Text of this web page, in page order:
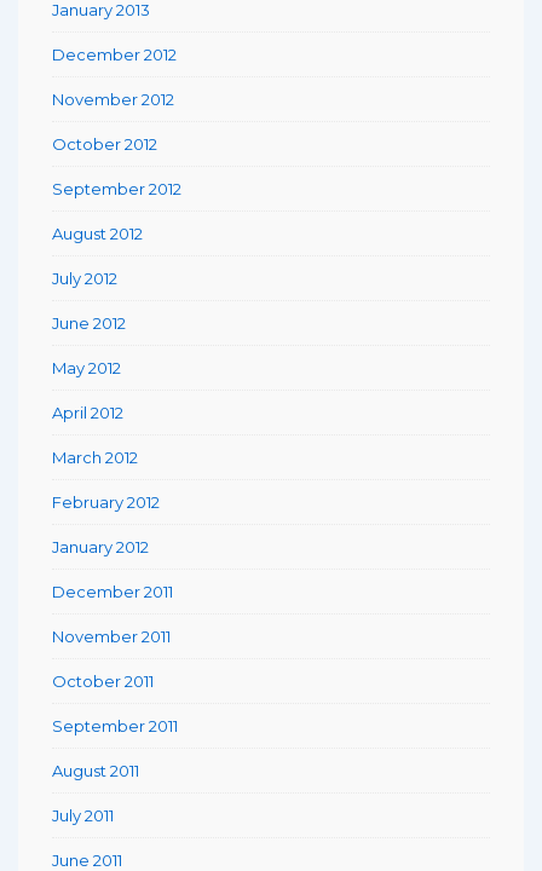
January 2013
December 2012
November 2012
October 2012
September 2012
August 2012
July 2012
June 2012
May 2012
April 2012
March 2012
February 2012
January 2012
December 2011
November 2011
October 2011
September 2011
August 2011
July 2011
June 2011